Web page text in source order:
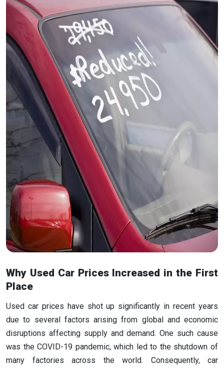
Why Used Car Prices Increased in the First
Place
Used car prices have shot up significantly in recent years
due to several factors arising from global and economic
disruptions affecting supply and demand. One such cause
was the COVID-19 pandemic, which led to the shutdown of
many factories across the world. Consequently, car